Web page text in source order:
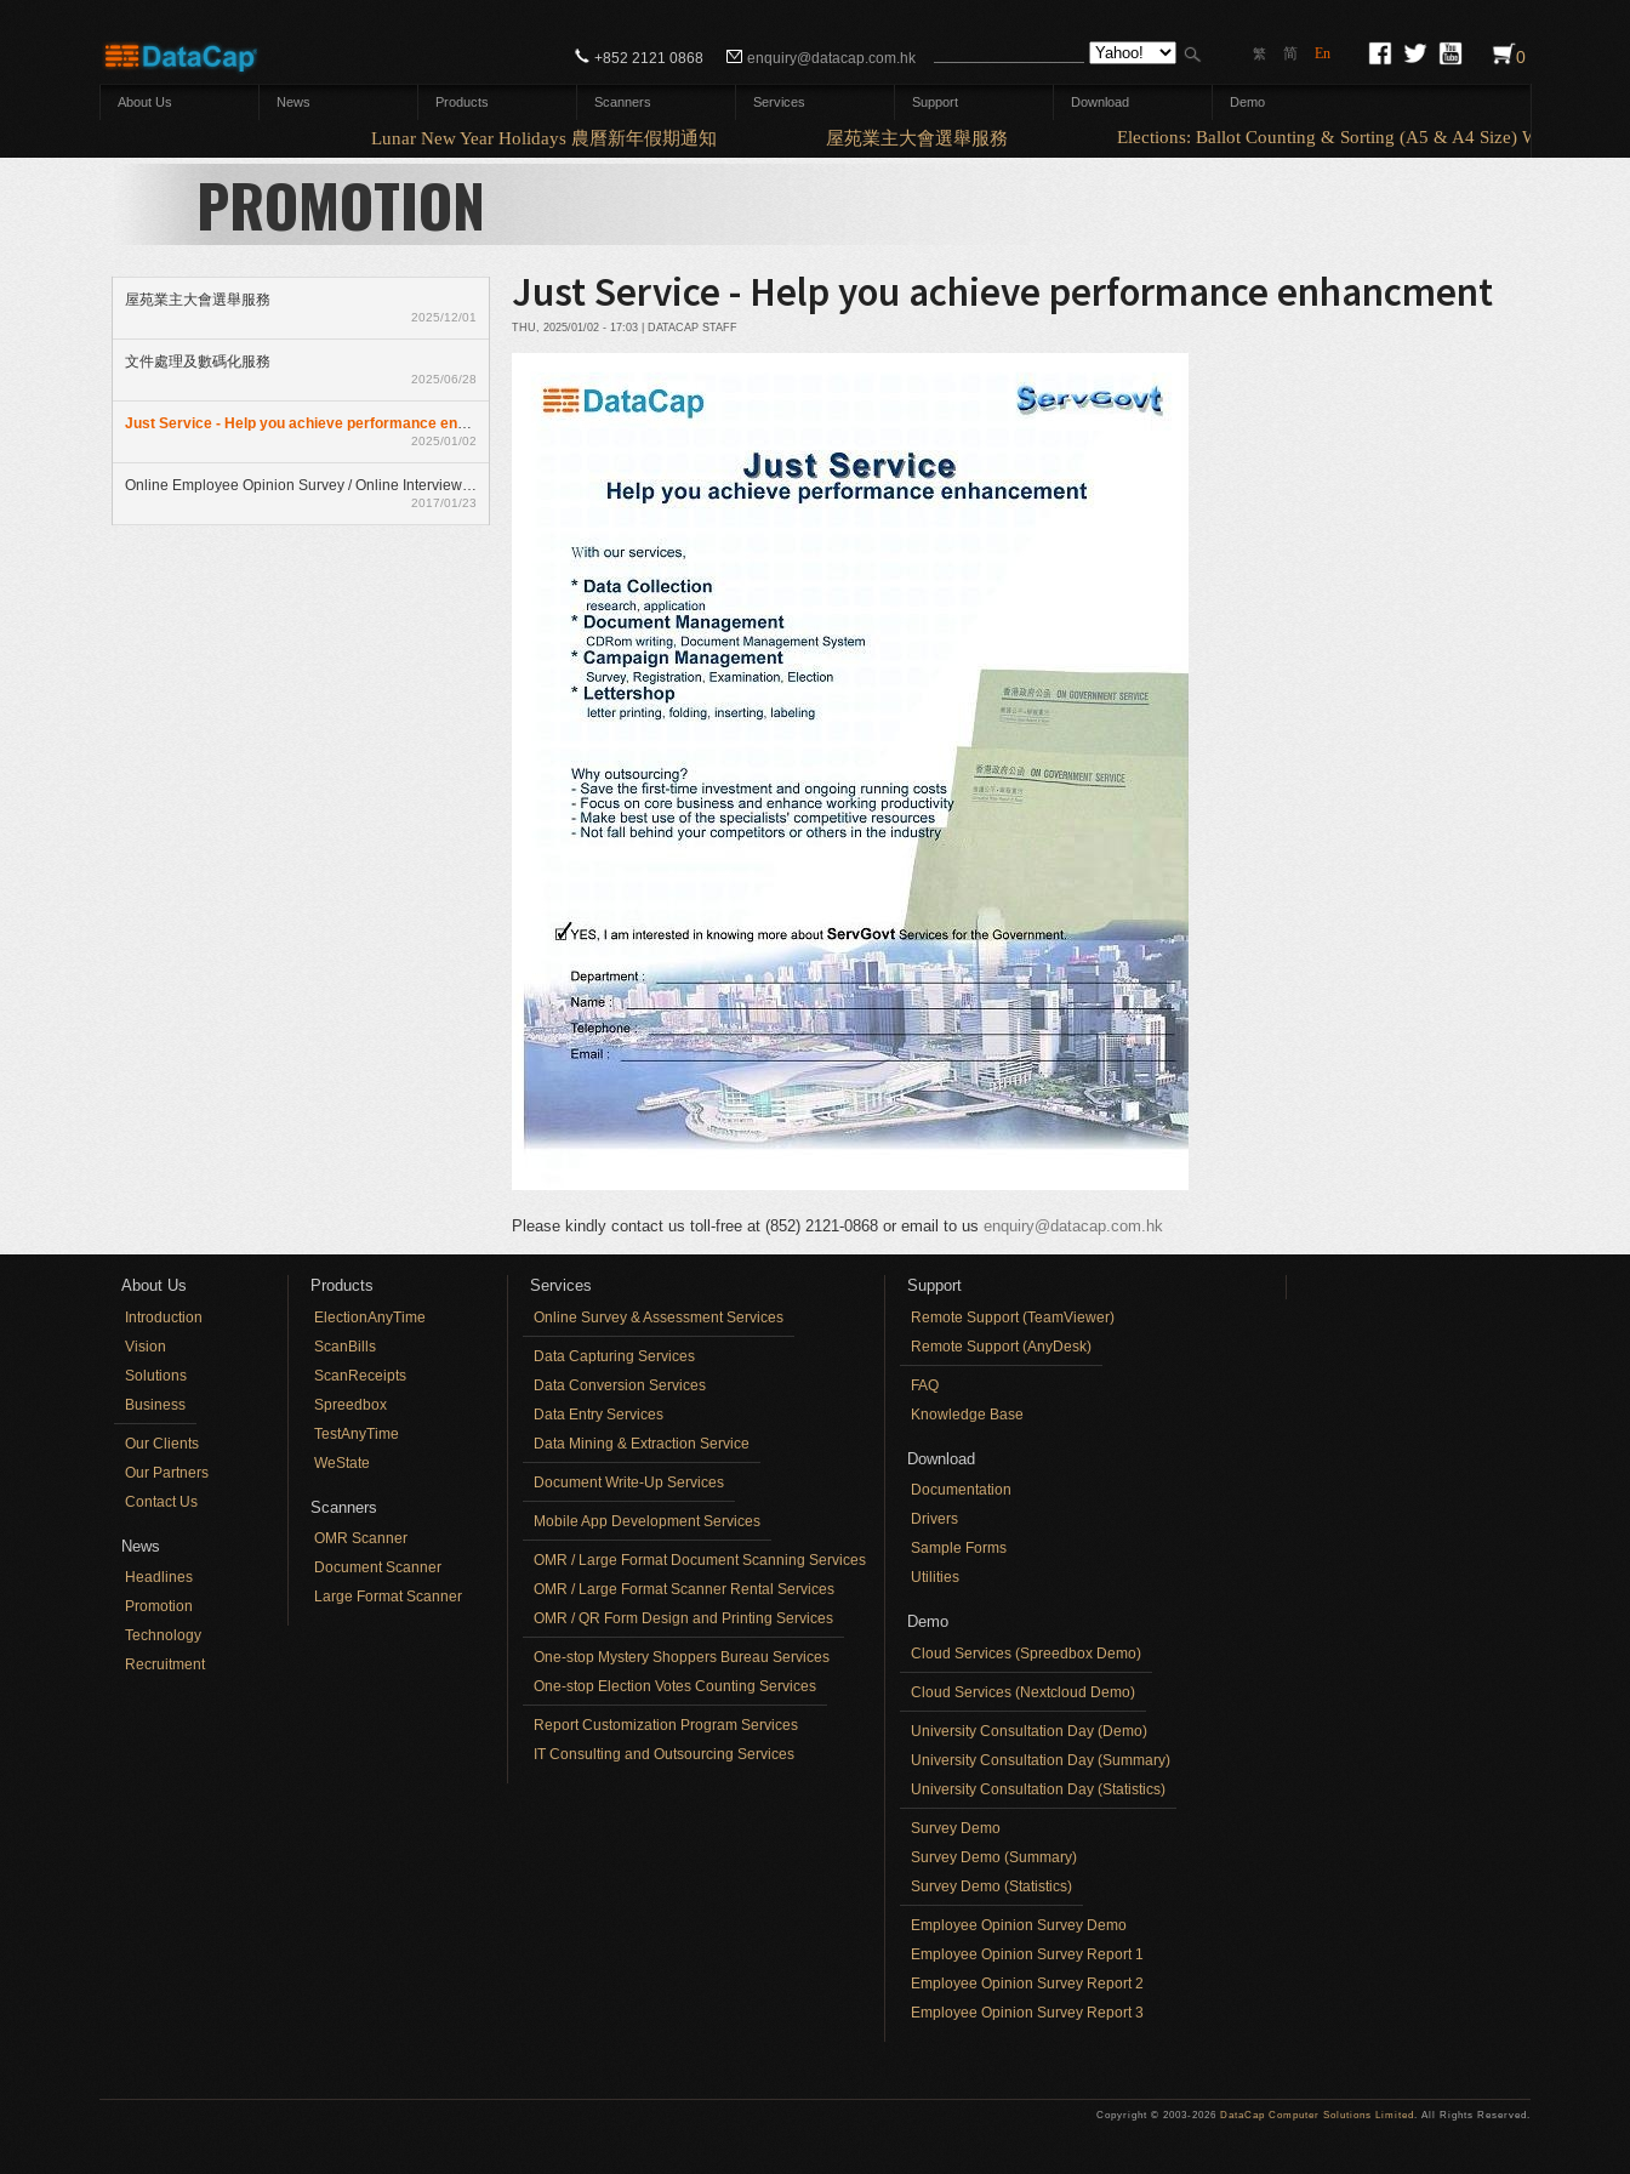
繁 简 En 0
+852 2121 0868 enquiry@datacap.com.hk
About Us News Products Scanners Services Support Download Demo
Lunar New Year Holidays 農曆新年假期通知 屋苑業主大會選舉服務 Elections: Ballot Counting & Sorting (A5 & A4 Size) With
PROMOTION
屋苑業主大會選舉服務
2025/12/01
文件處理及數碼化服務
2025/06/28
Just Service - Help you achieve performance enhancment
2025/01/02
Online Employee Opinion Survey / Online Interview Assessment Service (HKD$ 500)
2017/01/23
Just Service - Help you achieve performance enhancment
THU, 2025/01/02 - 17:03 | DATACAP STAFF
Please kindly contact us toll-free at (852) 2121-0868 or email to us enquiry@datacap.com.hk
About Us
Introduction
Vision
Solutions
Business
Our Clients
Our Partners
Contact Us
News
Headlines
Promotion
Technology
Recruitment
Products
ElectionAnyTime
ScanBills
ScanReceipts
Spreedbox
TestAnyTime
WeState
Scanners
OMR Scanner
Document Scanner
Large Format Scanner
Services
Online Survey & Assessment Services
Data Capturing Services
Data Conversion Services
Data Entry Services
Data Mining & Extraction Service
Document Write-Up Services
Mobile App Development Services
OMR / Large Format Document Scanning Services
OMR / Large Format Scanner Rental Services
OMR / QR Form Design and Printing Services
One-stop Mystery Shoppers Bureau Services
One-stop Election Votes Counting Services
Report Customization Program Services
IT Consulting and Outsourcing Services
Support
Remote Support (TeamViewer)
Remote Support (AnyDesk)
FAQ
Knowledge Base
Download
Documentation
Drivers
Sample Forms
Utilities
Demo
Cloud Services (Spreedbox Demo)
Cloud Services (Nextcloud Demo)
University Consultation Day (Demo)
University Consultation Day (Summary)
University Consultation Day (Statistics)
Survey Demo
Survey Demo (Summary)
Survey Demo (Statistics)
Employee Opinion Survey Demo
Employee Opinion Survey Report 1
Employee Opinion Survey Report 2
Employee Opinion Survey Report 3
Copyright © 2003-2026 DataCap Computer Solutions Limited . All Rights Reserved.